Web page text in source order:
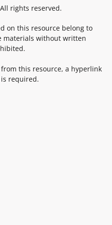
rights reserved.
on this resource belong to
materials without written
this resource, a hyperlink
is required.